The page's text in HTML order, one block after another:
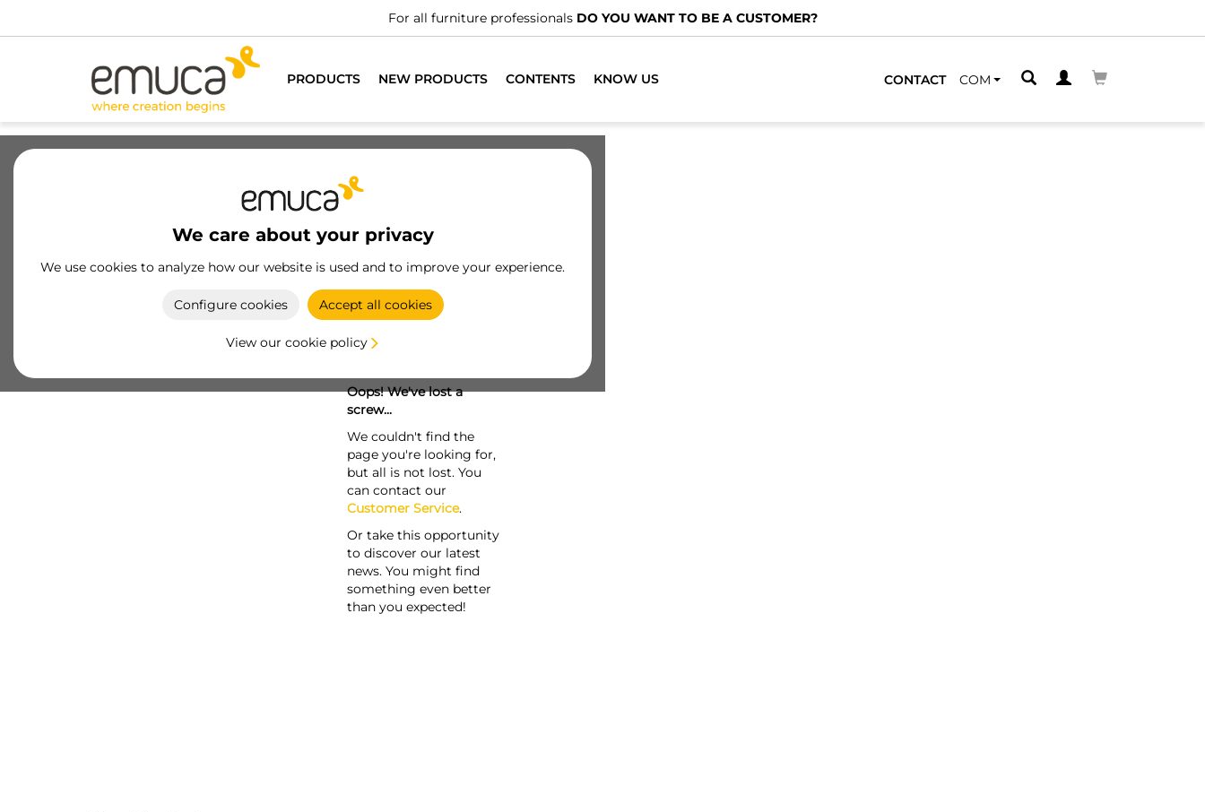
For all furniture professionals DO YOU WANT TO BE A CUSTOMER?
PRODUCTS NEW PRODUCTS CONTENTS KNOW US CONTACT COM
We care about your privacy
We use cookies to analyze how our website is used and to improve your experience.
Configure cookies Accept all cookies
View our cookie policy
Oops! We've lost a
screw...
We couldn't find the
page you're looking for,
but all is not lost. You
can contact our
Customer Service.
Or take this opportunity
to discover our latest
news. You might find
something even better
than you expected!